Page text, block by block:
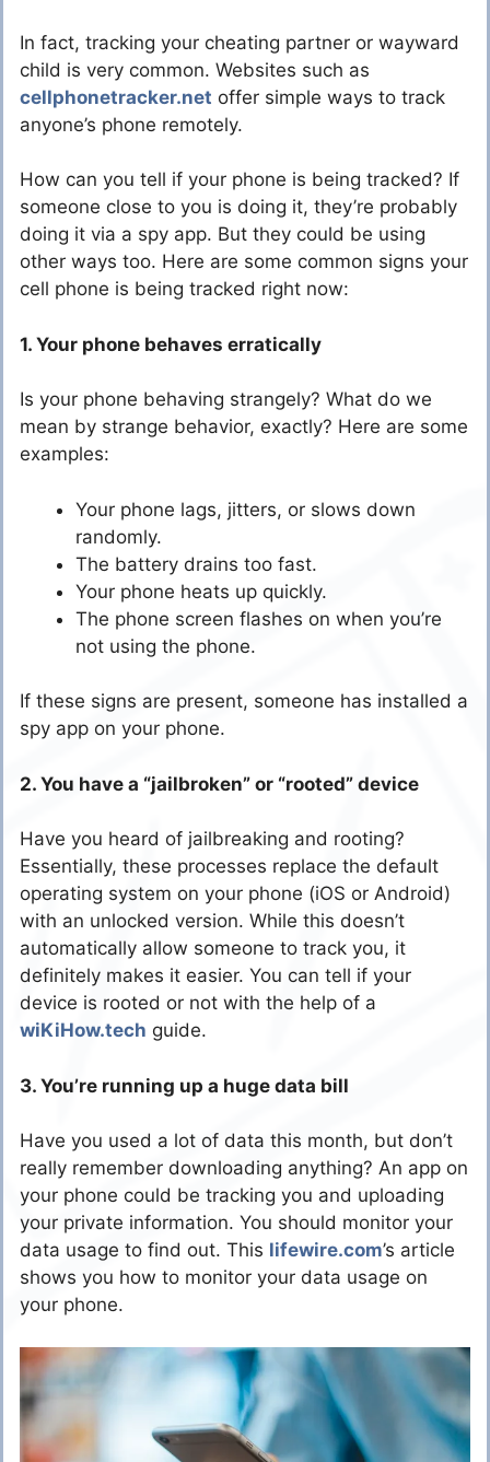
In fact, tracking your cheating partner or wayward
child is very common. Websites such as
cellphonetracker.net offer simple ways to track
anyone’s phone remotely.
How can you tell if your phone is being tracked? If
someone close to you is doing it, they’re probably
doing it via a spy app. But they could be using
other ways too. Here are some common signs your
cell phone is being tracked right now:
1. Your phone behaves erratically
Is your phone behaving strangely? What do we
mean by strange behavior, exactly? Here are some
examples:
Your phone lags, jitters, or slows down
randomly.
The battery drains too fast.
Your phone heats up quickly.
The phone screen flashes on when you’re
not using the phone.
If these signs are present, someone has installed a
spy app on your phone.
2. You have a “jailbroken” or “rooted” device
Have you heard of jailbreaking and rooting?
Essentially, these processes replace the default
operating system on your phone (iOS or Android)
with an unlocked version. While this doesn’t
automatically allow someone to track you, it
definitely makes it easier. You can tell if your
device is rooted or not with the help of a
wiKiHow.tech guide.
3. You’re running up a huge data bill
Have you used a lot of data this month, but don’t
really remember downloading anything? An app on
your phone could be tracking you and uploading
your private information. You should monitor your
data usage to find out. This lifewire.com’s article
shows you how to monitor your data usage on
your phone.